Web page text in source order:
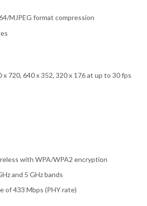
MJPEG format compression
x 720, 640 x 352, 320 x 176 at up to 30 fps
with WPA/WPA2 encryption
and 5 GHz bands
of 433 Mbps (PHY rate)